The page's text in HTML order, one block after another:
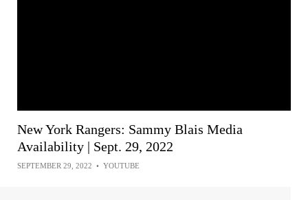
New York Rangers: Sammy Blais Media
Availability | Sept. 29, 2022
SEPTEMBER 29, 2022 • YOUTUBE